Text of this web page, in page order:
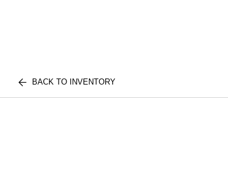
BACK TO INVENTORY